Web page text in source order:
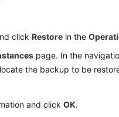
clickRestore in the
page. In the
the backup to be
and clickOK.